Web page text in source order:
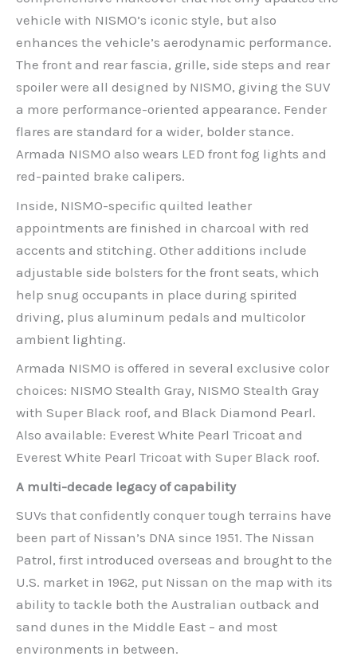
vehicle with NISMO’s iconic style, but also
enhances the vehicle’s aerodynamic performance.
The front and rear fascia, grille, side steps and rear
spoiler were all designed by NISMO, giving the SUV
a more performance-oriented appearance. Fender
flares are standard for a wider, bolder stance.
Armada NISMO also wears LED front fog lights and
red-painted brake calipers.
Inside, NISMO-specific quilted leather
appointments are finished in charcoal with red
accents and stitching. Other additions include
adjustable side bolsters for the front seats, which
help snug occupants in place during spirited
driving, plus aluminum pedals and multicolor
ambient lighting.
Armada NISMO is offered in several exclusive color
choices: NISMO Stealth Gray, NISMO Stealth Gray
with Super Black roof, and Black Diamond Pearl.
Also available: Everest White Pearl Tricoat and
Everest White Pearl Tricoat with Super Black roof.
A multi-decade legacy of capability
SUVs that confidently conquer tough terrains have
been part of Nissan’s DNA since 1951. The Nissan
Patrol, first introduced overseas and brought to the
U.S. market in 1962, put Nissan on the map with its
ability to tackle both the Australian outback and
sand dunes in the Middle East – and most
environments in between.